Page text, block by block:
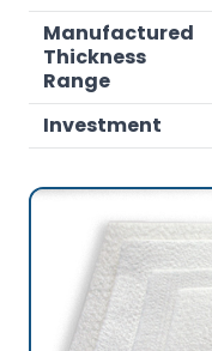
Manufactured
Thickness
Range
Investment